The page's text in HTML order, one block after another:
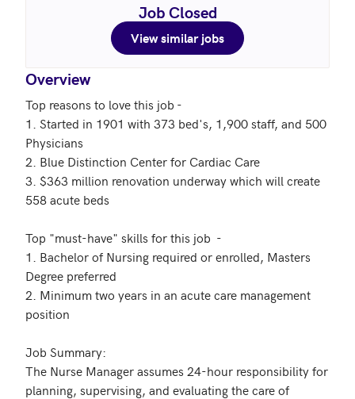
Job Closed
View similar jobs
Overview
Top reasons to love this job -
1. Started in 1901 with 373 bed's, 1,900 staff, and 500
Physicians
2. Blue Distinction Center for Cardiac Care
3. $363 million renovation underway which will create
558 acute beds
Top "must-have" skills for this job  -
1. Bachelor of Nursing required or enrolled, Masters
Degree preferred
2. Minimum two years in an acute care management
position
Job Summary:
The Nurse Manager assumes 24-hour responsibility for
planning, supervising, and evaluating the care of